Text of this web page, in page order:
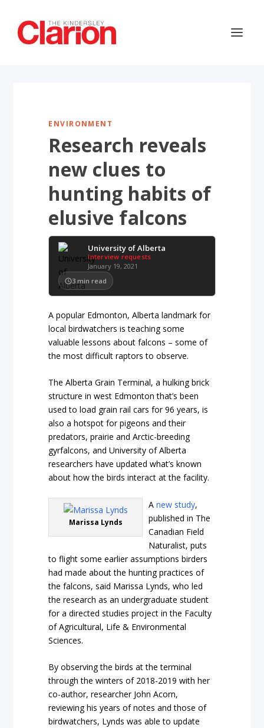
ENVIRONMENT
Research reveals
new clues to
hunting habits of
elusive falcons
University of Alberta
Interview requests
January 19, 2021
3 min read
A popular Edmonton, Alberta landmark for
local birdwatchers is teaching some
valuable lessons about falcons – some of
the most difficult raptors to observe.
The Alberta Grain Terminal, a hulking brick
structure in west Edmonton that’s been
used to load grain rail cars for 96 years, is
also a hotspot for pigeons and their
predators, prairie and Arctic-breeding
gyrfalcons, and University of Alberta
researchers have updated what’s known
about how the birds interact at the facility.
Marissa Lynds
Anew study,
published in The
Canadian Field
Naturalist, puts
to flight some earlier assumptions birders
had made about the hunting practices of
the falcons, said Marissa Lynds, who led
the research as an undergraduate student
for a directed studies project in the Faculty
of Agricultural, Life & Environmental
Sciences.
By observing the birds at the terminal
through the winters of 2018-2019 with her
co-author, researcher John Acorn,
reviewing his years of notes and those of
birdwatchers, Lynds was able to update